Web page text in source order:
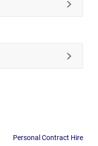
Personal Contract Hire